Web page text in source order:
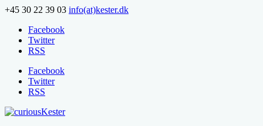
+45 30 22 39 03 info(at)kester.dk
Facebook
Twitter
RSS
Facebook
Twitter
RSS